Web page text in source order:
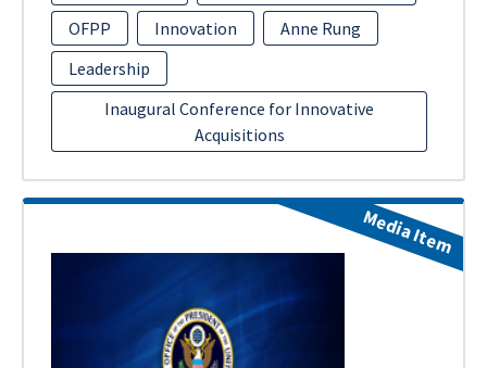
OFPP
Innovation
Anne Rung
Leadership
Inaugural Conference for Innovative
Acquisitions
Media Item